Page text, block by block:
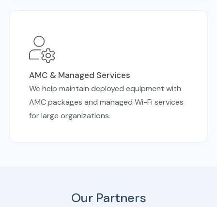
AMC & Managed Services
We help maintain deployed equipment with
AMC packages and managed Wi-Fi services
for large organizations.
Our Partners